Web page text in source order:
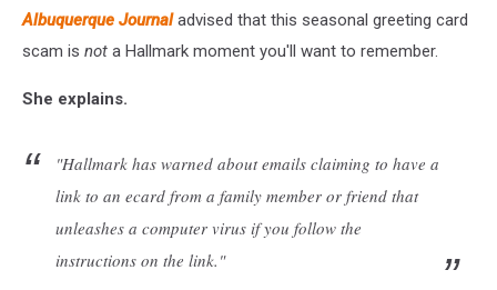
Albuquerque Journaladvised that this seasonal greeting card
scam is not a Hallmark moment you'll want to remember.
She explains.
"Hallmark has warned about emails claiming to have a
link to an ecard from a family member or friend that
unleashes a computer virus if you follow the
instructions on the link."